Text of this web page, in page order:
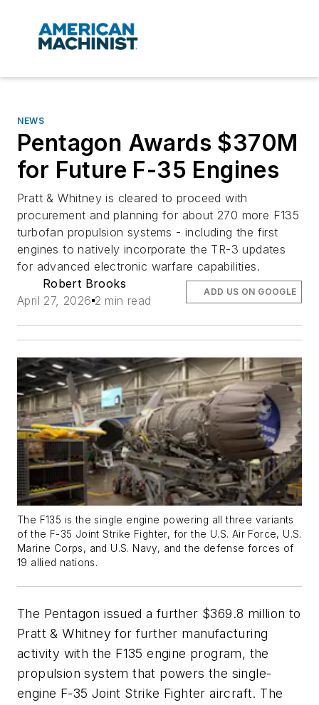
NEWS
Pentagon Awards $370M
for Future F-35 Engines
Pratt & Whitney is cleared to proceed with
procurement and planning for about 270 more F135
turbofan propulsion systems - including the first
engines to natively incorporate the TR-3 updates
for advanced electronic warfare capabilities.
Robert Brooks
April 27, 2026 2 min read
ADD US ON GOOGLE
The F135 is the single engine powering all three variants
of the F-35 Joint Strike Fighter, for the U.S. Air Force, U.S.
Marine Corps, and U.S. Navy, and the defense forces of
19 allied nations.
The Pentagon issued a further $369.8 million to
Pratt & Whitney for further manufacturing
activity with the F135 engine program, the
propulsion system that powers the single-
engine F-35 Joint Strike Fighter aircraft. The